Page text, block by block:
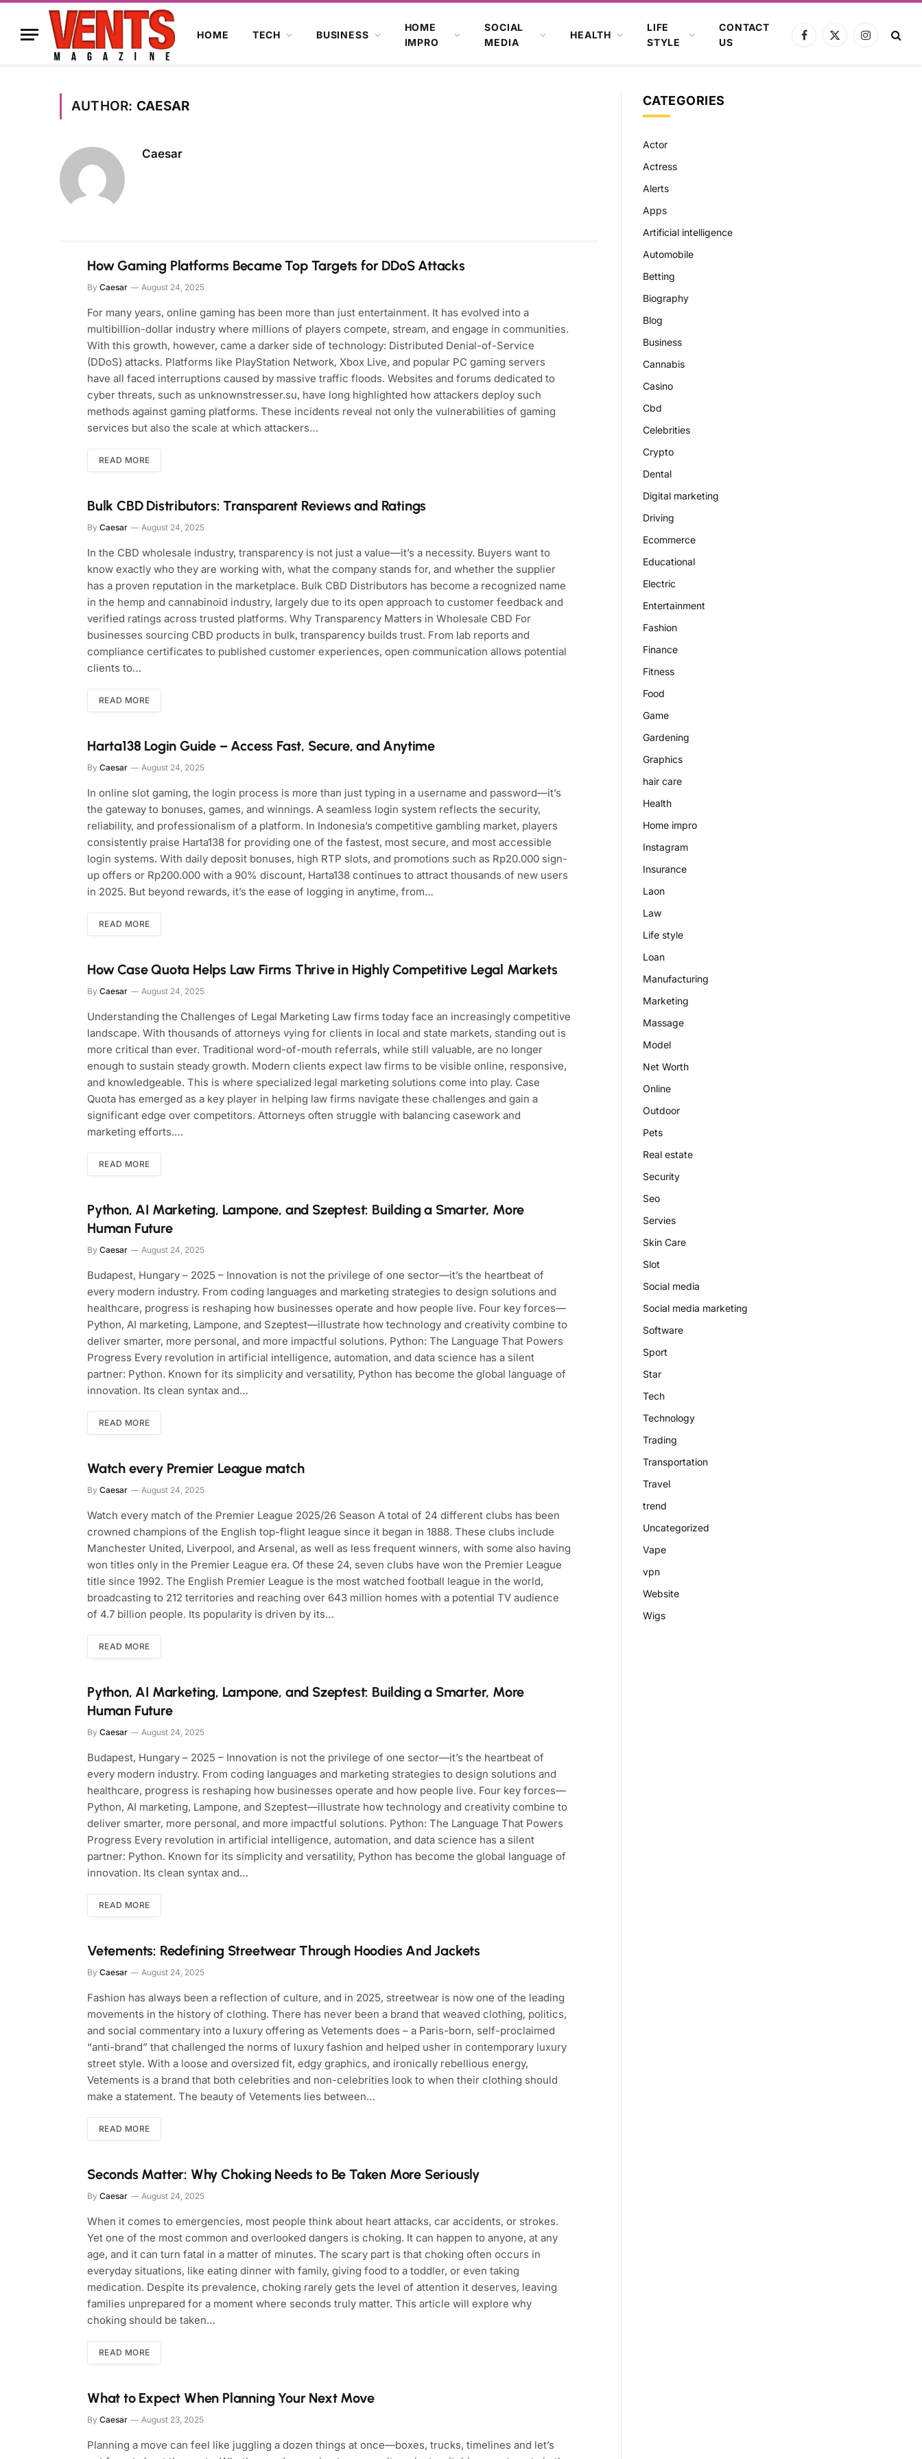
HOME TECH BUSINESS
HOME
IMPRO
SOCIAL
MEDIA
HEALTH
LIFE
STYLE
CONTACT
US
Facebook
X
Instagram
AUTHOR: CAESAR
Caesar
How Gaming Platforms Became Top Targets for DDoS Attacks
By Caesar August 24, 2025
For many years, online gaming has been more than just entertainment. It has evolved into a
multibillion-dollar industry where millions of players compete, stream, and engage in communities.
With this growth, however, came a darker side of technology: Distributed Denial-of-Service
(DDoS) attacks. Platforms like PlayStation Network, Xbox Live, and popular PC gaming servers
have all faced interruptions caused by massive traffic floods. Websites and forums dedicated to
cyber threats, such as unknownstresser.su, have long highlighted how attackers deploy such
methods against gaming platforms. These incidents reveal not only the vulnerabilities of gaming
services but also the scale at which attackers…
READ MORE
Bulk CBD Distributors: Transparent Reviews and Ratings
By Caesar August 24, 2025
In the CBD wholesale industry, transparency is not just a value—it’s a necessity. Buyers want to
know exactly who they are working with, what the company stands for, and whether the supplier
has a proven reputation in the marketplace. Bulk CBD Distributors has become a recognized name
in the hemp and cannabinoid industry, largely due to its open approach to customer feedback and
verified ratings across trusted platforms. Why Transparency Matters in Wholesale CBD For
businesses sourcing CBD products in bulk, transparency builds trust. From lab reports and
compliance certificates to published customer experiences, open communication allows potential
clients to…
READ MORE
Harta138 Login Guide – Access Fast, Secure, and Anytime
By Caesar August 24, 2025
In online slot gaming, the login process is more than just typing in a username and password—it’s
the gateway to bonuses, games, and winnings. A seamless login system reflects the security,
reliability, and professionalism of a platform. In Indonesia’s competitive gambling market, players
consistently praise Harta138 for providing one of the fastest, most secure, and most accessible
login systems. With daily deposit bonuses, high RTP slots, and promotions such as Rp20.000 sign-
up offers or Rp200.000 with a 90% discount, Harta138 continues to attract thousands of new users
in 2025. But beyond rewards, it’s the ease of logging in anytime, from…
READ MORE
How Case Quota Helps Law Firms Thrive in Highly Competitive Legal Markets
By Caesar August 24, 2025
Understanding the Challenges of Legal Marketing Law firms today face an increasingly competitive
landscape. With thousands of attorneys vying for clients in local and state markets, standing out is
more critical than ever. Traditional word-of-mouth referrals, while still valuable, are no longer
enough to sustain steady growth. Modern clients expect law firms to be visible online, responsive,
and knowledgeable. This is where specialized legal marketing solutions come into play. Case
Quota has emerged as a key player in helping law firms navigate these challenges and gain a
significant edge over competitors. Attorneys often struggle with balancing casework and
marketing efforts.…
READ MORE
Python, AI Marketing, Lampone, and Szeptest: Building a Smarter, More
Human Future
By Caesar August 24, 2025
Budapest, Hungary – 2025 – Innovation is not the privilege of one sector—it’s the heartbeat of
every modern industry. From coding languages and marketing strategies to design solutions and
healthcare, progress is reshaping how businesses operate and how people live. Four key forces—
Python, AI marketing, Lampone, and Szeptest—illustrate how technology and creativity combine to
deliver smarter, more personal, and more impactful solutions. Python: The Language That Powers
Progress Every revolution in artificial intelligence, automation, and data science has a silent
partner: Python. Known for its simplicity and versatility, Python has become the global language of
innovation. Its clean syntax and…
READ MORE
Watch every Premier League match
By Caesar August 24, 2025
Watch every match of the Premier League 2025/26 Season A total of 24 different clubs has been
crowned champions of the English top-flight league since it began in 1888. These clubs include
Manchester United, Liverpool, and Arsenal, as well as less frequent winners, with some also having
won titles only in the Premier League era. Of these 24, seven clubs have won the Premier League
title since 1992. The English Premier League is the most watched football league in the world,
broadcasting to 212 territories and reaching over 643 million homes with a potential TV audience
of 4.7 billion people. Its popularity is driven by its…
READ MORE
Python, AI Marketing, Lampone, and Szeptest: Building a Smarter, More
Human Future
By Caesar August 24, 2025
Budapest, Hungary – 2025 – Innovation is not the privilege of one sector—it’s the heartbeat of
every modern industry. From coding languages and marketing strategies to design solutions and
healthcare, progress is reshaping how businesses operate and how people live. Four key forces—
Python, AI marketing, Lampone, and Szeptest—illustrate how technology and creativity combine to
deliver smarter, more personal, and more impactful solutions. Python: The Language That Powers
Progress Every revolution in artificial intelligence, automation, and data science has a silent
partner: Python. Known for its simplicity and versatility, Python has become the global language of
innovation. Its clean syntax and…
READ MORE
Vetements: Redefining Streetwear Through Hoodies And Jackets
By Caesar August 24, 2025
Fashion has always been a reflection of culture, and in 2025, streetwear is now one of the leading
movements in the history of clothing. There has never been a brand that weaved clothing, politics,
and social commentary into a luxury offering as Vetements does – a Paris-born, self-proclaimed
“anti-brand” that challenged the norms of luxury fashion and helped usher in contemporary luxury
street style. With a loose and oversized fit, edgy graphics, and ironically rebellious energy,
Vetements is a brand that both celebrities and non-celebrities look to when their clothing should
make a statement. The beauty of Vetements lies between…
READ MORE
Seconds Matter: Why Choking Needs to Be Taken More Seriously
By Caesar August 24, 2025
When it comes to emergencies, most people think about heart attacks, car accidents, or strokes.
Yet one of the most common and overlooked dangers is choking. It can happen to anyone, at any
age, and it can turn fatal in a matter of minutes. The scary part is that choking often occurs in
everyday situations, like eating dinner with family, giving food to a toddler, or even taking
medication. Despite its prevalence, choking rarely gets the level of attention it deserves, leaving
families unprepared for a moment where seconds truly matter. This article will explore why
choking should be taken…
READ MORE
What to Expect When Planning Your Next Move
By Caesar August 23, 2025
Planning a move can feel like juggling a dozen things at once—boxes, trucks, timelines and let’s
CATEGORIES
Actor
Actress
Alerts
Apps
Artificial intelligence
Automobile
Betting
Biography
Blog
Business
Cannabis
Casino
Cbd
Celebrities
Crypto
Dental
Digital marketing
Driving
Ecommerce
Educational
Electric
Entertainment
Fashion
Finance
Fitness
Food
Game
Gardening
Graphics
hair care
Health
Home impro
Instagram
Insurance
Laon
Law
Life style
Loan
Manufacturing
Marketing
Massage
Model
Net Worth
Online
Outdoor
Pets
Real estate
Security
Seo
Servies
Skin Care
Slot
Social media
Social media marketing
Software
Sport
Star
Tech
Technology
Trading
Transportation
Travel
trend
Uncategorized
Vape
vpn
Website
Wigs